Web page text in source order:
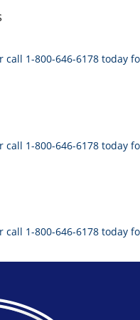
1-800-646-6178 today
1-800-646-6178 today
1-800-646-6178 today